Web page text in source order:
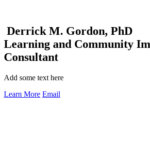
Derrick M. Gordon, PhD
Learning and Community
Consultant
Add some text here
Learn More Email